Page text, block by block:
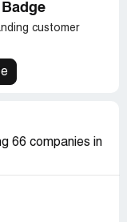
customer
66 companies in